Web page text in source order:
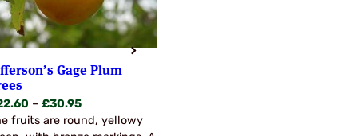
Gage Plum
– £30.95Price
range:
fruits are round, yellowy